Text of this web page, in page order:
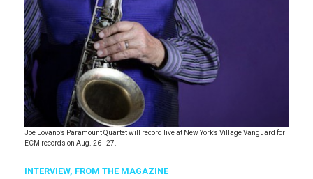
Joe Lovano’s Paramount Quartet will record live at New York’s Village Vanguard for
ECM records on Aug. 26–27.
INTERVIEW, FROM THE MAGAZINE